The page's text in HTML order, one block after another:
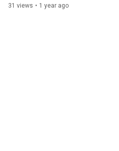
31 views • 1 year ago